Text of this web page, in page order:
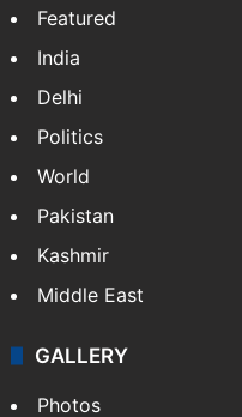
NEWS
Featured
India
Delhi
Politics
World
Pakistan
Kashmir
Middle East
GALLERY